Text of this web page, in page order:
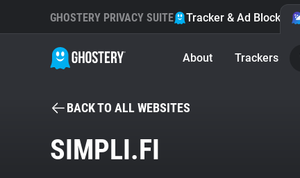
GHOSTERY PRIVACY SUITE Tracker & Ad Blocker
About Trackers
BACK TO ALL WEBSITES
SIMPLI.FI